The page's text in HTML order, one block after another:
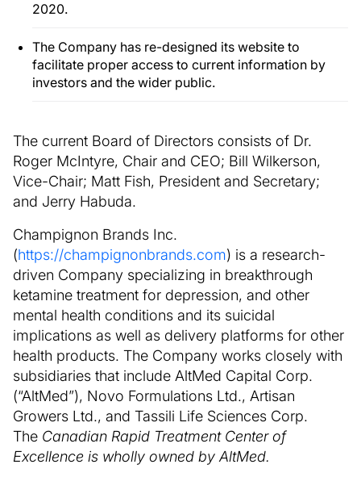
2020.
The Company has re-designed its website to
facilitate proper access to current information by
investors and the wider public.
The current Board of Directors consists of Dr.
Roger McIntyre, Chair and CEO; Bill Wilkerson,
Vice-Chair; Matt Fish, President and Secretary;
and Jerry Habuda.
Champignon Brands Inc.
(https://champignonbrands.com) is a research-
driven Company specializing in breakthrough
ketamine treatment for depression, and other
mental health conditions and its suicidal
implications as well as delivery platforms for other
health products. The Company works closely with
subsidiaries that include AltMed Capital Corp.
(“AltMed”), Novo Formulations Ltd., Artisan
Growers Ltd., and Tassili Life Sciences Corp.
The Canadian Rapid Treatment Center of
Excellence is wholly owned by AltMed.